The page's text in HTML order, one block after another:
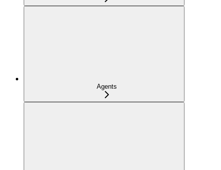
Agents